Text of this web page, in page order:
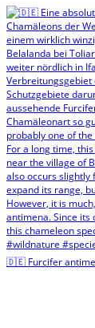
🇩🇪 Furcifer